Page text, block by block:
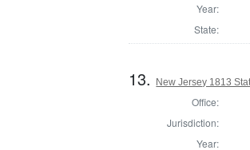
Year:
State:
13. New Jersey 1813
Office:
Jurisdiction:
Year: